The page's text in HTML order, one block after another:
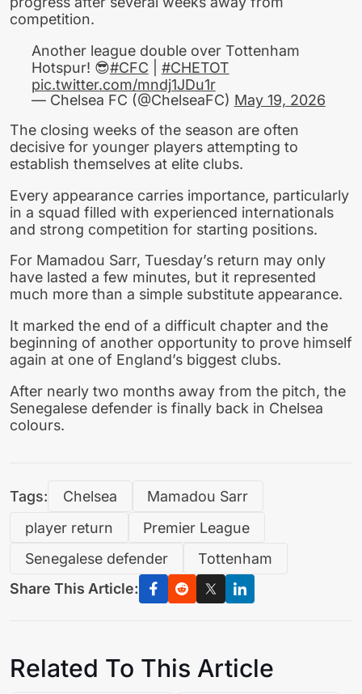
competition.
Another league double over Tottenham
Hotspur! 😎#CFC
#CHETOT
pic.twitter.com/mndj1JDu1r
— Chelsea FC (@ChelseaFC) May 19, 2026
The closing weeks of the season are often
decisive for younger players attempting to
establish themselves at elite clubs.
Every appearance carries importance, particularly
in a squad filled with experienced internationals
and strong competition for starting positions.
For Mamadou Sarr, Tuesday’s return may only
have lasted a few minutes, but it represented
much more than a simple substitute appearance.
It marked the end of a difficult chapter and the
beginning of another opportunity to prove himself
again at one of England’s biggest clubs.
After nearly two months away from the pitch, the
Senegalese defender is finally back in Chelsea
colours.
Tags: Chelsea
Mamadou Sarr
player return
Premier League
Senegalese defender
Tottenham
Share This Article:
Related To This Article